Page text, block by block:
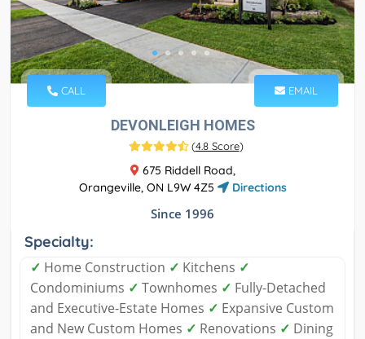
CALL EMAIL
DEVONLEIGH HOMES
(4.8 Score)
675 Riddell Road,
Orangeville, ON L9W 4Z5
Directions
Since 1996
Specialty:
✓ Home Construction ✓ Kitchens ✓
Condominiums ✓ Townhomes ✓ Fully-Detached
and Executive-Estate Homes ✓ Expansive Custom
and New Custom Homes ✓ Renovations ✓ Dining